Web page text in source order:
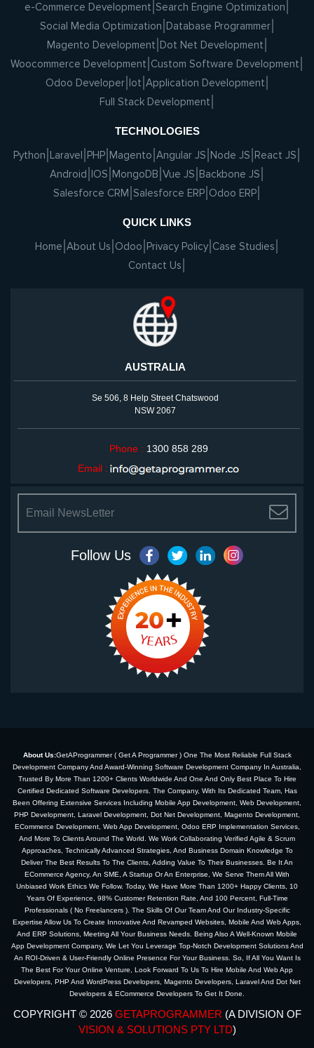
e-Commerce Development Search Engine Optimization
Social Media Optimization Database Programmer
Magento Development Dot Net Development
Woocommerce Development Custom Software Development
Odoo Developer Iot Application Development
Full Stack Development
TECHNOLOGIES
Python Laravel PHP Magento Angular JS Node JS React JS
Android IOS MongoDB Vue JS Backbone JS
Salesforce CRM Salesforce ERP Odoo ERP
QUICK LINKS
Home About Us Odoo Privacy Policy Case Studies
Contact Us
AUSTRALIA
Se 506, 8 Help Street Chatswood
NSW 2067
Phone : 1300 858 289
Email :
Follow Us
About Us:GetAProgrammer ( Get A Programmer ) One The Most Reliable Full Stack
Development Company And Award-Winning Software Development Company In Australia,
Trusted By More Than 1200+ Clients Worldwide And One And Only Best Place To Hire
Certified Dedicated Software Developers. The Company, With Its Dedicated Team, Has
Been Offering Extensive Services Including Mobile App Development, Web Development,
PHP Development, Laravel Development, Dot Net Development, Magento Development,
ECommerce Development, Web App Development, Odoo ERP Implementation Services,
And More To Clients Around The World. We Work Collaborating Verified Agile & Scrum
Approaches, Technically Advanced Strategies, And Business Domain Knowledge To
Deliver The Best Results To The Clients, Adding Value To Their Businesses. Be It An
ECommerce Agency, An SME, A Startup Or An Enterprise, We Serve Them All With
Unbiased Work Ethics We Follow. Today, We Have More Than 1200+ Happy Clients, 10
Years Of Experience, 98% Customer Retention Rate, And 100 Percent, Full-Time
Professionals ( No Freelancers ). The Skills Of Our Team And Our Industry-Specific
Expertise Allow Us To Create Innovative And Revamped Websites, Mobile And Web Apps,
And ERP Solutions, Meeting All Your Business Needs. Being Also A Well-Known Mobile
App Development Company, We Let You Leverage Top-Notch Development Solutions And
An ROI-Driven & User-Friendly Online Presence For Your Business. So, If All You Want Is
The Best For Your Online Venture, Look Forward To Us To Hire Mobile And Web App
Developers, PHP And WordPress Developers, Magento Developers, Laravel And Dot Net
Developers & ECommerce Developers To Get It Done.
COPYRIGHT © 2026 GETAPROGRAMMER (A DIVISION OF
VISION & SOLUTIONS PTY LTD)